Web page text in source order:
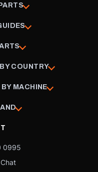
COUNTRY
MACHINE
0995